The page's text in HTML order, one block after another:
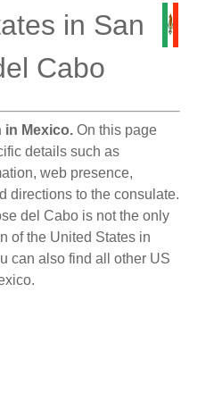
in San
Cabo
in Mexico. On this page
details such as
web presence,
directions to the consulate.
del Cabo is not the only
of the United States in
can also find all other US